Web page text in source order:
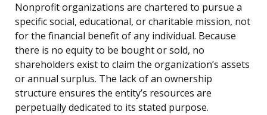
Nonprofit organizations are chartered to pursue a
specific social, educational, or charitable mission, not
for the financial benefit of any individual. Because
there is no equity to be bought or sold, no
shareholders exist to claim the organization’s assets
or annual surplus. The lack of an ownership
structure ensures the entity’s resources are
perpetually dedicated to its stated purpose.